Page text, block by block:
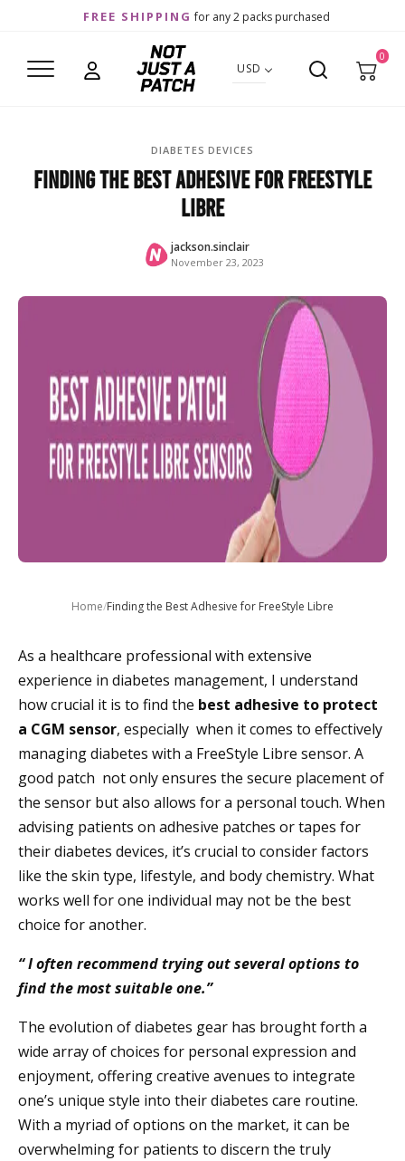
FREE SHIPPING for any 2 packs purchased
USD
0
DIABETES DEVICES
Finding the Best Adhesive for FreeStyle
Libre
jackson.sinclair
November 23, 2023
Home/Finding the Best Adhesive for FreeStyle Libre
As a healthcare professional with extensive
experience in diabetes management, I understand
how crucial it is to find the best adhesive to protect
a CGM sensor, especially when it comes to effectively
managing diabetes with a FreeStyle Libre sensor. A
good patch not only ensures the secure placement of
the sensor but also allows for a personal touch. When
advising patients on adhesive patches or tapes for
their diabetes devices, it’s crucial to consider factors
like the skin type, lifestyle, and body chemistry. What
works well for one individual may not be the best
choice for another.
“ I often recommend trying out several options to
find the most suitable one.”
The evolution of diabetes gear has brought forth a
wide array of choices for personal expression and
enjoyment, offering creative avenues to integrate
one’s unique style into their diabetes care routine.
With a myriad of options on the market, it can be
overwhelming for patients to discern the truly